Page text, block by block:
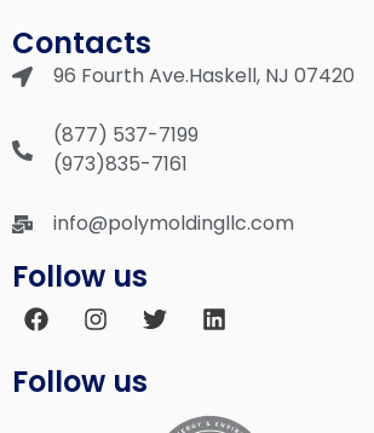
Contacts
96 Fourth Ave.Haskell, NJ 07420
(877) 537-7199
(973)835-7161
info@polymoldingllc.com
Follow us
Follow us